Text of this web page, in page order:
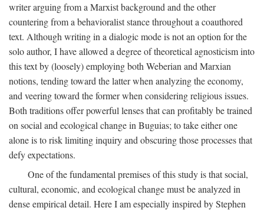
writer arguing from a Marxist background and the other
countering from a behavioralist stance throughout a coauthored
text. Although writing in a dialogic mode is not an option for the
solo author, I have allowed a degree of theoretical agnosticism into
this text by (loosely) employing both Weberian and Marxian
notions, tending toward the latter when analyzing the economy,
and veering toward the former when considering religious issues.
Both traditions offer powerful lenses that can profitably be trained
on social and ecological change in Buguias; to take either one
alone is to risk limiting inquiry and obscuring those processes that
defy expectations.
One of the fundamental premises of this study is that social,
cultural, economic, and ecological change must be analyzed in
dense empirical detail. Here I am especially inspired by Stephen